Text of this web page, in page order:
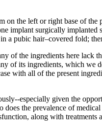
the left or right base of the
implant surgically
a pubic hair–covered fold;
of the ingredients here lack
of its ingredients, which we
with all of the present
especially given the
the prevalence of
along with treatments